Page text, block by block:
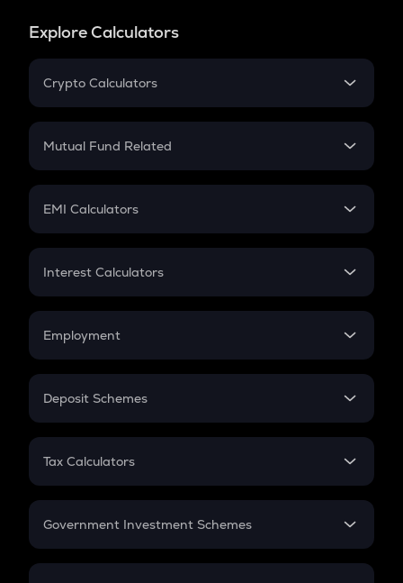
Explore Calculators
Crypto Calculators
Crypto SIP Calculator
Crypto Futures
Mutual Fund Related
Mutual Fund
EMI Calculators
EMI
Credit Card EMI
Interest Calculators
Compound Interest
Employment
In-Hand Salary
PPF
Gratuity
Retirement
Deposit Schemes
FD
Tax Calculators
GST
Government Investment Schemes
Sukanya Samriddhu Yojana